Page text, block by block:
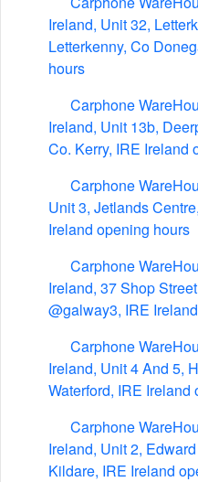
Ireland, Unit 32,
Letterkenny, Co
hours
Carphone
Ireland, Unit 13b,
Co. Kerry, IRE Ireland
Carphone
Unit 3, Jetlands
Ireland opening hours
Carphone
Ireland, 37 Shop
@galway3, IRE
Carphone
Ireland, Unit 4 And 5,
Waterford, IRE Ireland
Carphone
Ireland, Unit 2,
Kildare, IRE Ireland